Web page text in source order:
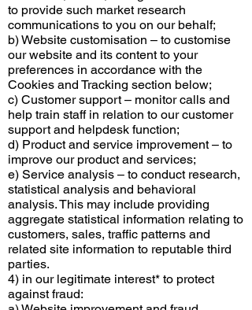
to provide such market research
communications to you on our behalf;
b) Website customisation – to customise
our website and its content to your
preferences in accordance with the
Cookies and Tracking section below;
c) Customer support – monitor calls and
help train staff in relation to our customer
support and helpdesk function;
d) Product and service improvement – to
improve our product and services;
e) Service analysis – to conduct research,
statistical analysis and behavioral
analysis. This may include providing
aggregate statistical information relating to
customers, sales, traffic patterns and
related site information to reputable third
parties.
4) in our legitimate interest* to protect
against fraud: